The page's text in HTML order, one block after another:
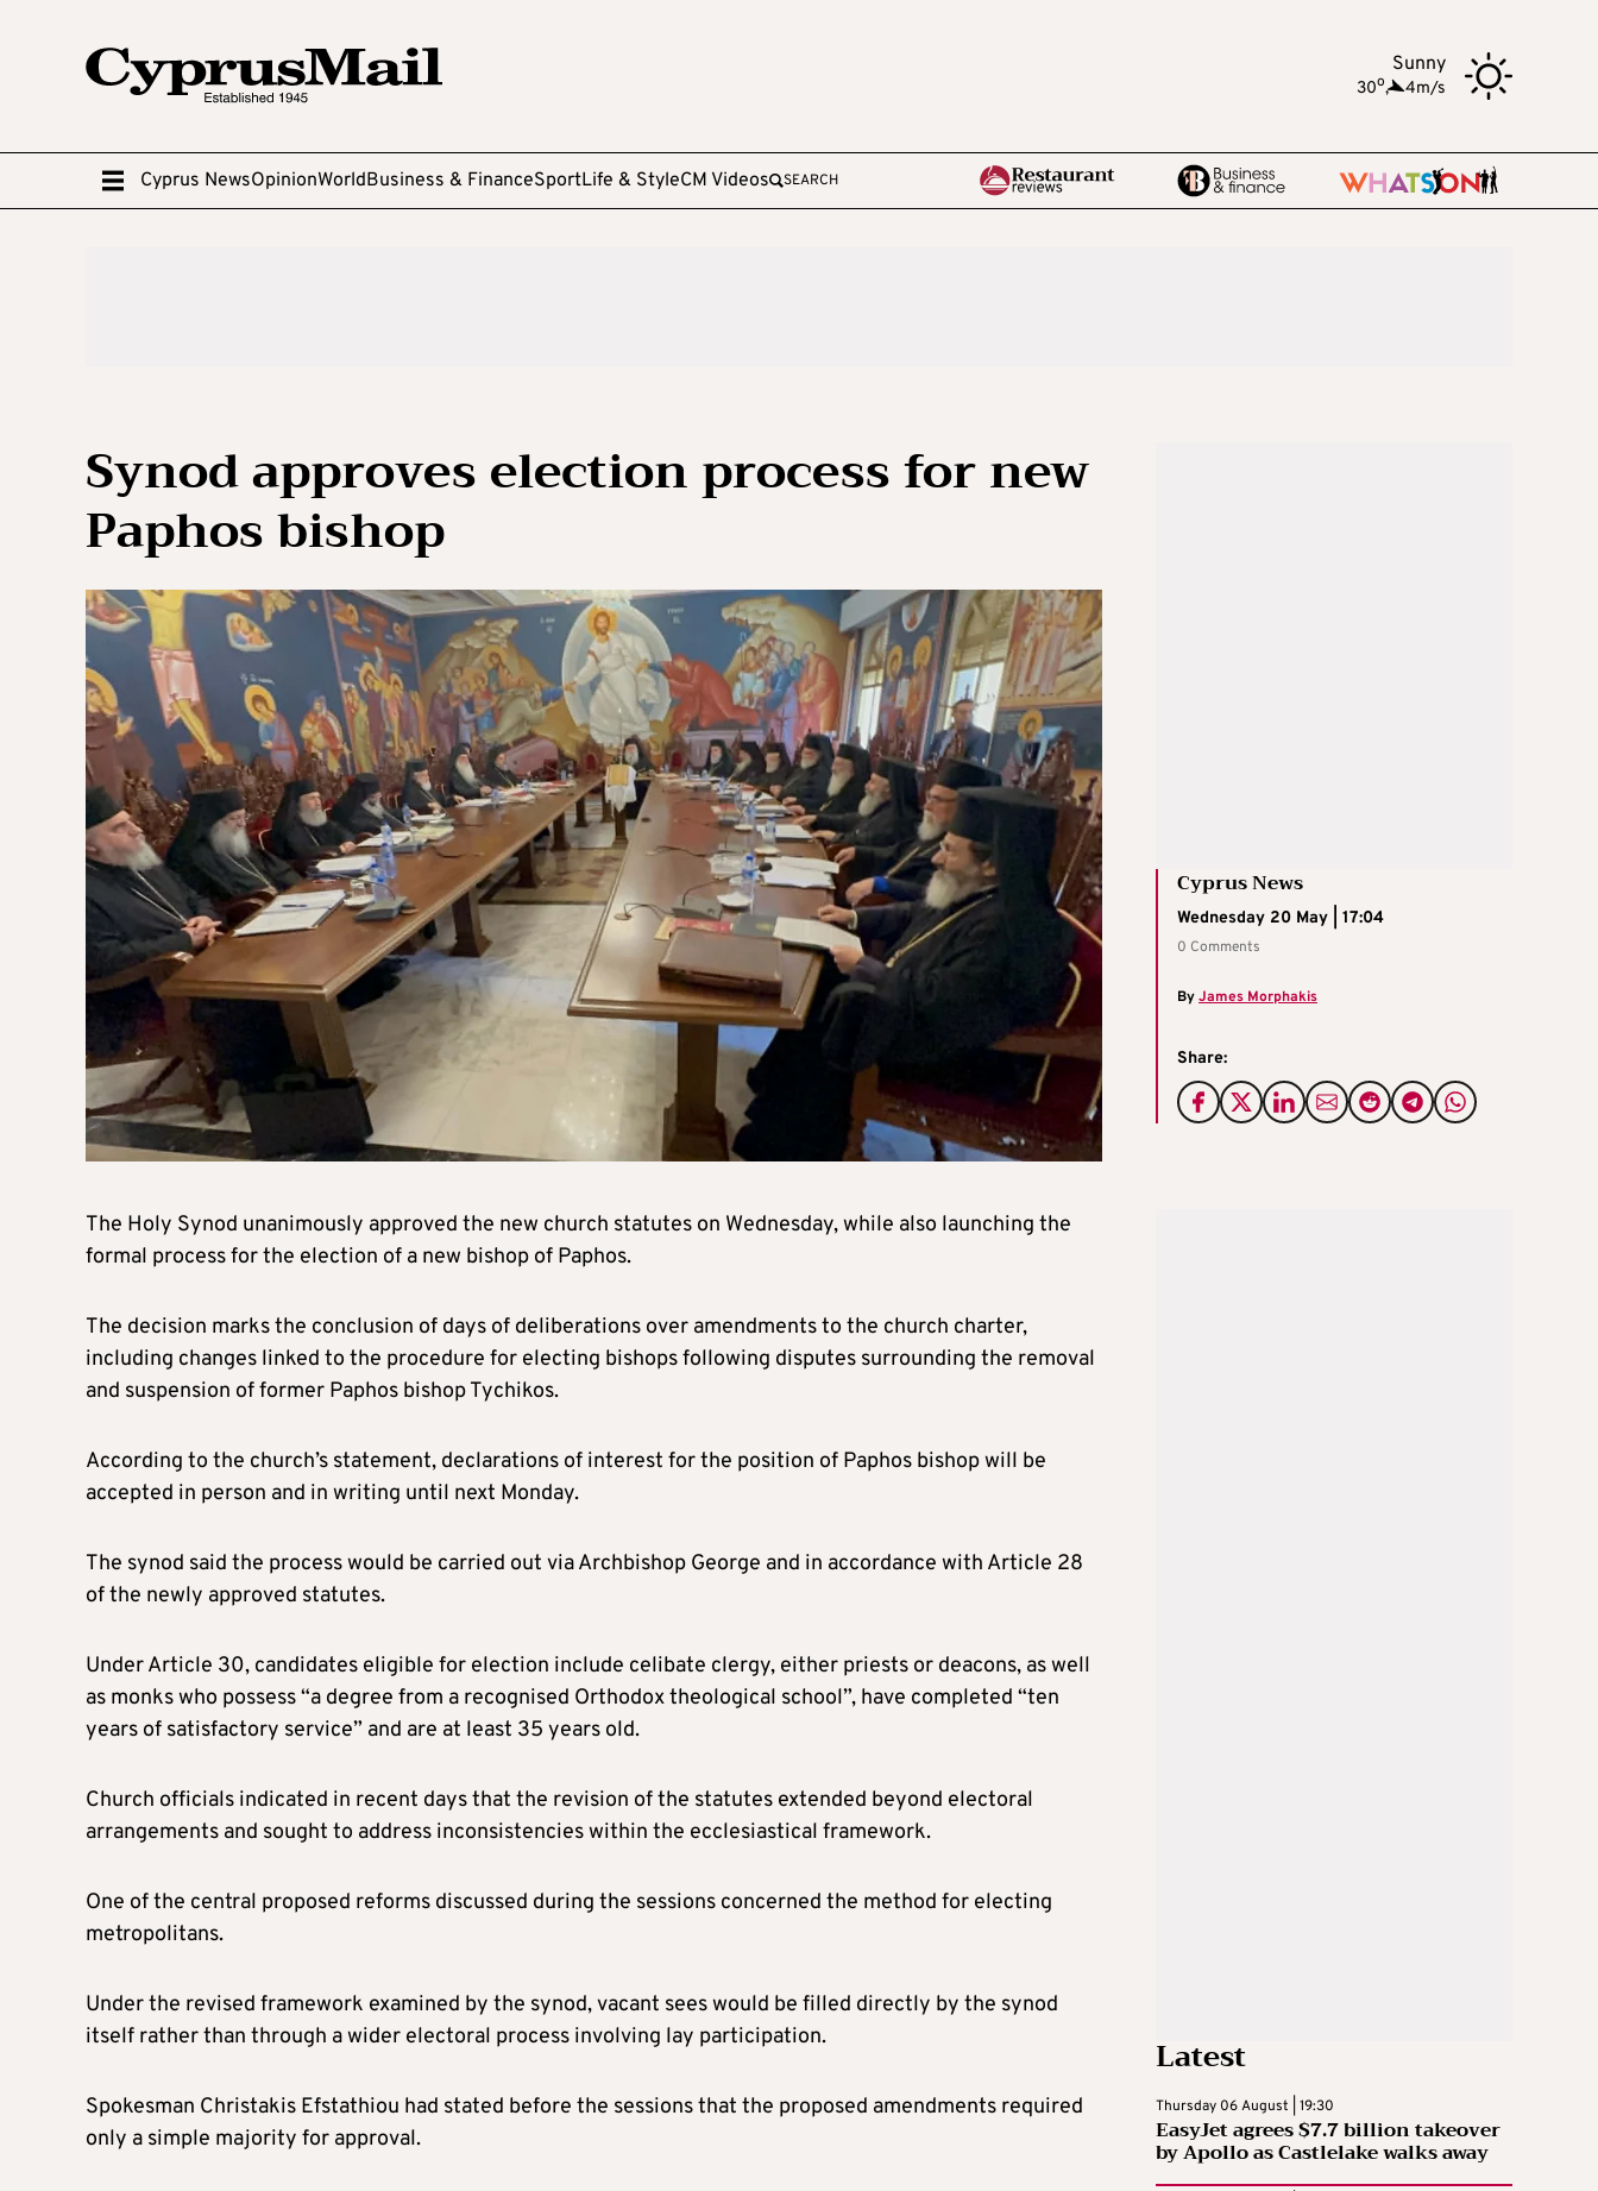
Sunny
30o, 4m/s
Cyprus NewsOpinionWorldBusiness & FinanceSportLife & StyleCM Videos SEARCH
Synod approves election process for new
Paphos bishop
Cyprus News
Wednesday 20 May | 17:04
0 Comments
ByJames Morphakis
Share:
The Holy Synod unanimously approved the new church statutes on Wednesday, while also launching the
formal process for the election of a new bishop of Paphos.
The decision marks the conclusion of days of deliberations over amendments to the church charter,
including changes linked to the procedure for electing bishops following disputes surrounding the removal
and suspension of former Paphos bishop Tychikos.
According to the church’s statement, declarations of interest for the position of Paphos bishop will be
accepted in person and in writing until next Monday.
The synod said the process would be carried out via Archbishop George and in accordance with Article 28
of the newly approved statutes.
Under Article 30, candidates eligible for election include celibate clergy, either priests or deacons, as well
as monks who possess “a degree from a recognised Orthodox theological school”, have completed “ten
years of satisfactory service” and are at least 35 years old.
Church officials indicated in recent days that the revision of the statutes extended beyond electoral
arrangements and sought to address inconsistencies within the ecclesiastical framework.
One of the central proposed reforms discussed during the sessions concerned the method for electing
metropolitans.
Under the revised framework examined by the synod, vacant sees would be filled directly by the synod
itself rather than through a wider electoral process involving lay participation.
Spokesman Christakis Efstathiou had stated before the sessions that the proposed amendments required
only a simple majority for approval.
Latest
Thursday 06 August | 19:30
EasyJet agrees $7.7 billion takeover
by Apollo as Castlelake walks away